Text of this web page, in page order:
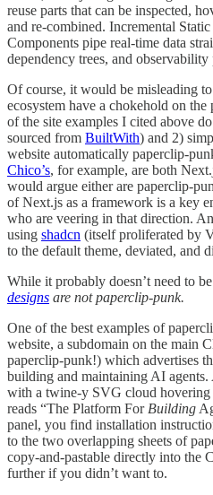
reuse parts that can be inspected,
and re-combined. Incremental
Components pipe real-time data
dependency trees, and observability
Of course, it would be misleading
ecosystem have a chokehold on
of the site examples I cited above
sourced from BuiltWith) and 2)
website automatically paperclip-
Chico’s, for example, are both
would argue either are paperclip-
of Next.js as a framework is a key
who are veering in that direction.
using shadcn (itself proliferated by
to the default theme, deviated, and
While it probably doesn’t need to
designs are not paperclip-punk.
One of the best examples of
website, a subdomain on the main
paperclip-punk!) which advertises
building and maintaining AI
with a twine-y SVG cloud hovering
reads “The Platform ForBuilding
panel, you find installation
to the two overlapping sheets of
copy-and-pastable directly into the
further if you didn’t want to.